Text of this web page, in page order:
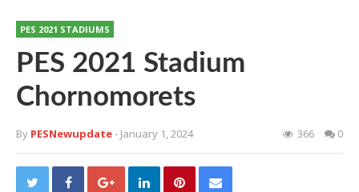
PES 2021 STADIUMS
PES 2021 Stadium
Chornomorets
By PESNewupdate- January 1, 2024 366 0